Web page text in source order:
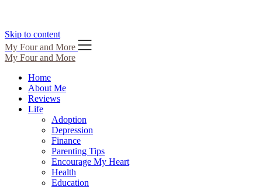
Skip to content
My Four and More
My Four and More
Home
About Me
Reviews
Life
Adoption
Depression
Finance
Parenting Tips
Encourage My Heart
Health
Education